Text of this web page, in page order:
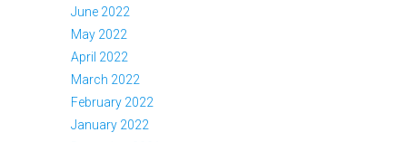
June 2022
May 2022
April 2022
March 2022
February 2022
January 2022